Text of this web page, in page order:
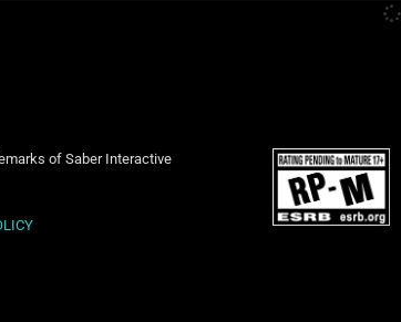
of Saber Interactive